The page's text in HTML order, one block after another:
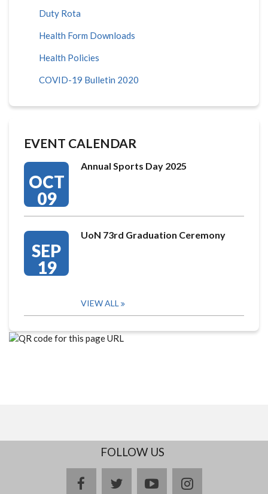
Duty Rota
Health Form Downloads
Health Policies
COVID-19 Bulletin 2020
EVENT CALENDAR
OCT
09
Annual Sports Day 2025
SEP
19
UoN 73rd Graduation Ceremony
VIEW ALL
FOLLOW US
facebooktwitteryoutubeinstagram